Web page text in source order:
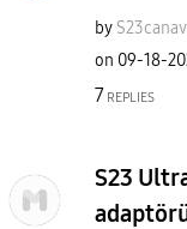
by
on ‎09-18-
7 REPLIES
S23